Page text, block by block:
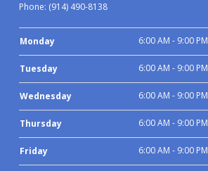
Phone: (914) 490-8138
Monday 6:00 AM - 9:00 PM
Tuesday 6:00 AM - 9:00 PM
Wednesday 6:00 AM - 9:00 PM
Thursday 6:00 AM - 9:00 PM
Friday 6:00 AM - 9:00 PM